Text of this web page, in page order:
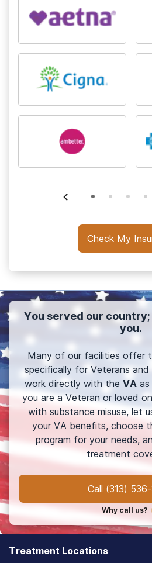
Check My
You served our
you.
Many of our facilities offer
specifically for Veterans
work directly with the VA
you are a Veteran or loved
with substance misuse, let
your VA benefits, choose
program for your needs,
treatment
Call (313)
Why call us?
Treatment Locations